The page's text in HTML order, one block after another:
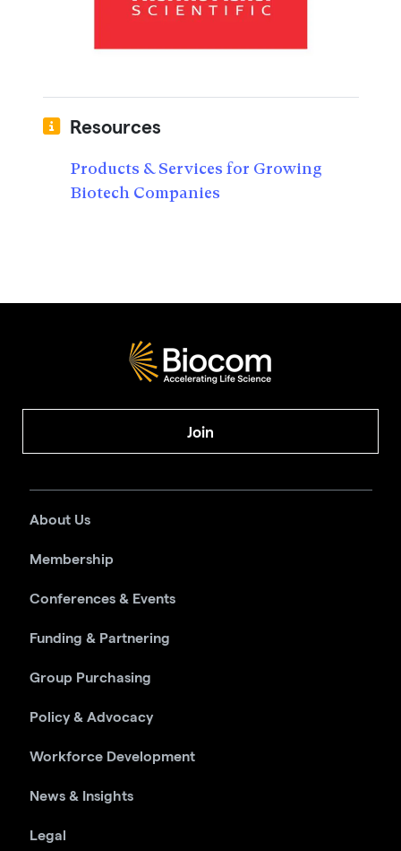
Resources
Products & Services for Growing
Biotech Companies
Join
About Us
Membership
Conferences & Events
Funding & Partnering
Group Purchasing
Policy & Advocacy
Workforce Development
News & Insights
Legal